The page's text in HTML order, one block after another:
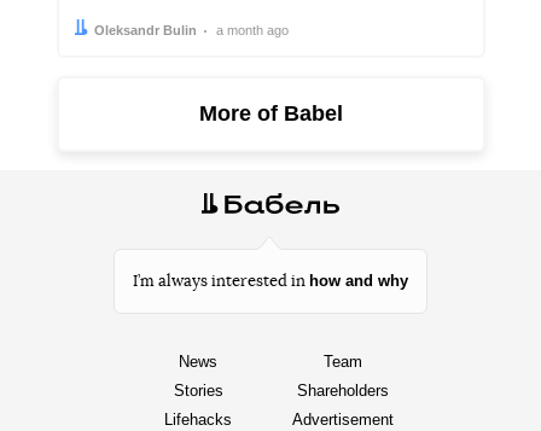
Author:
Oleksandr Bulin
Date: a month ago
More of Babel
I’m always interested in how and why
News
Stories
Lifehacks
Team
Shareholders
Advertisement